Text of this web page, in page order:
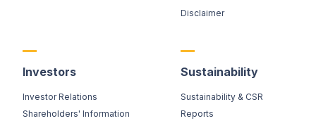
Disclaimer
Investors
Investor Relations
Shareholders' Information
Sustainability
Sustainability & CSR
Reports